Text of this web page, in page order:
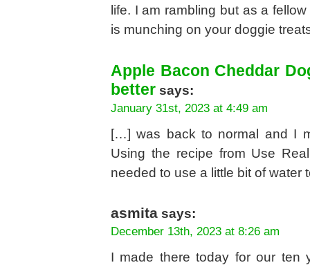
life. I am rambling but as a
is munching on your doggie
Apple Bacon Cheddar
better says:
January 31st, 2023 at 4:49 am
[…] was back to normal and I
Using the recipe from Use
needed to use a little bit of
asmita says:
December 13th, 2023 at 8:26 am
I made there today for our ten